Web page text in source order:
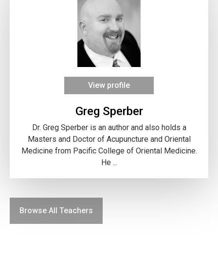
View profile
Greg Sperber
Dr. Greg Sperber is an author and also holds a
Masters and Doctor of Acupuncture and Oriental
Medicine from Pacific College of Oriental Medicine.
He ...
Browse All Teachers